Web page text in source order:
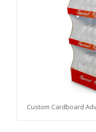
Custom Cardboard